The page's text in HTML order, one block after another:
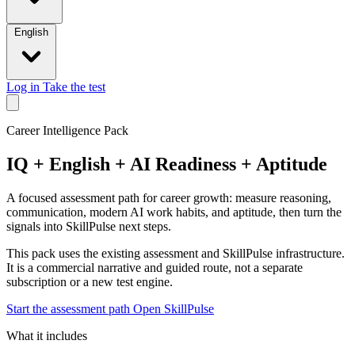
English
Log in Take the test
Career Intelligence Pack
IQ + English + AI Readiness + Aptitude
A focused assessment path for career growth: measure reasoning,
communication, modern AI work habits, and aptitude, then turn the
signals into SkillPulse next steps.
This pack uses the existing assessment and SkillPulse infrastructure.
It is a commercial narrative and guided route, not a separate
subscription or a new test engine.
Start the assessment path Open SkillPulse
What it includes